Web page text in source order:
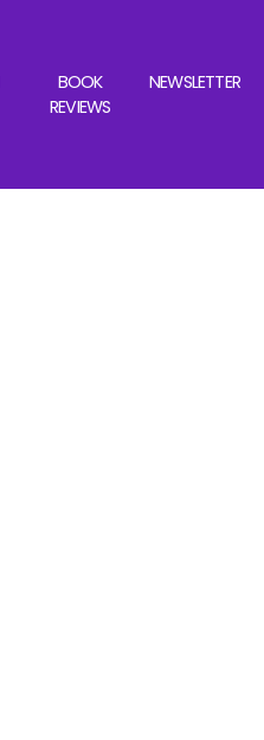
BOOK
REVIEWS
NEWSLETTER